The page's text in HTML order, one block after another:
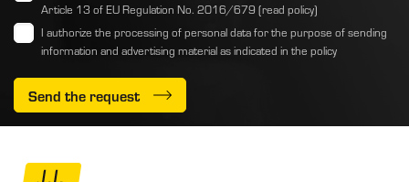
Article 13 of EU Regulation No. 2016/679 (read policy)
I authorize the processing of personal data for the purpose of sending
information and advertising material as indicated in the policy
Send the request